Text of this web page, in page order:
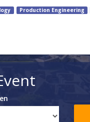
Production Engineering